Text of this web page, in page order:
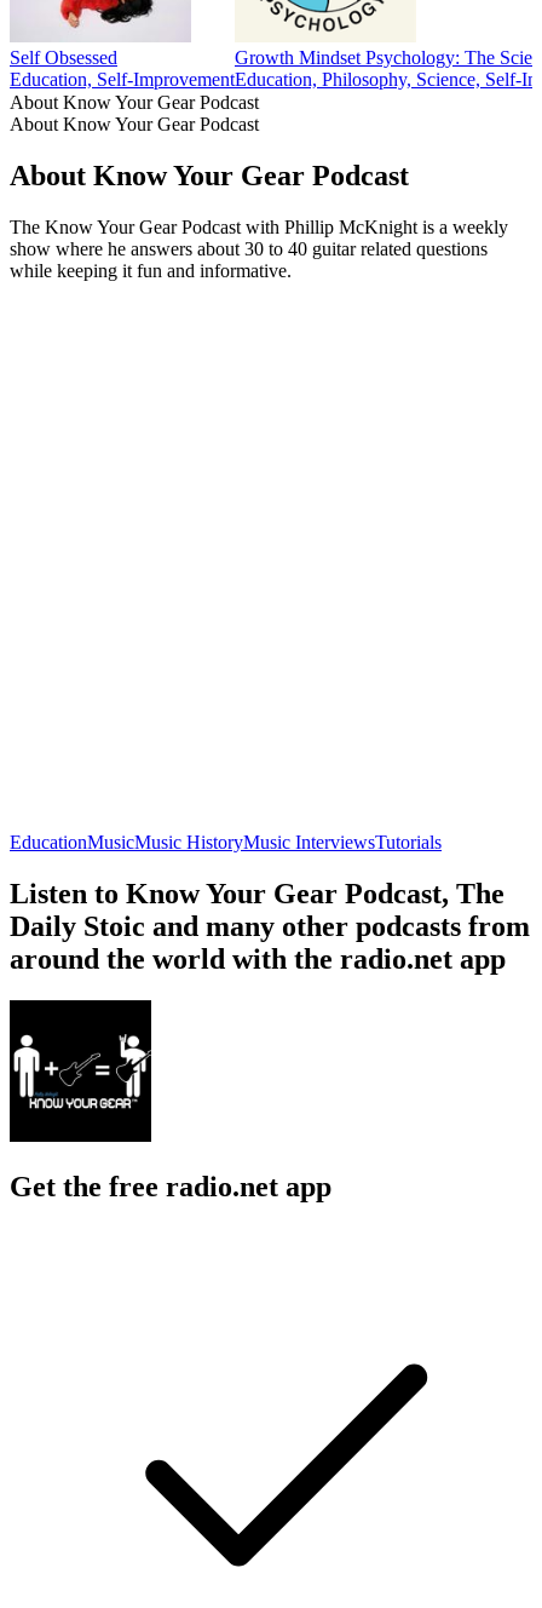
Self Obsessed
Education, Self-Improvement
Growth Mindset Psychology: The
Education, Philosophy, Science, Self-
About Know Your Gear Podcast
About Know Your Gear Podcast
About Know Your Gear Podcast
The Know Your Gear Podcast with Phillip McKnight is a weekly
show where he answers about 30 to 40 guitar related questions
while keeping it fun and informative.
EducationMusicMusic HistoryMusic InterviewsTutorials
Listen to Know Your Gear Podcast, The
Daily Stoic and many other podcasts from
around the world with the radio.net app
Get the free radio.net app